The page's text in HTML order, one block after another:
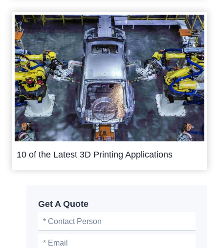
10 of the Latest 3D Printing Applications
Get A Quote